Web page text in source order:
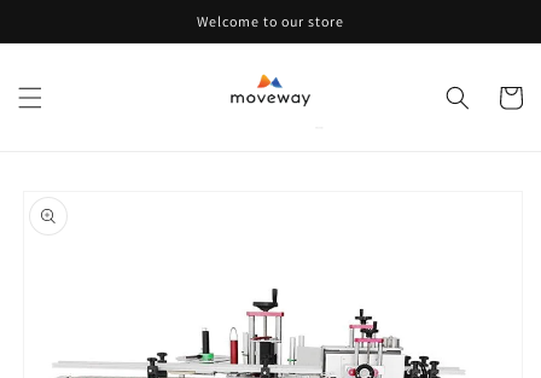
Welcome to our store
Cart
product
information